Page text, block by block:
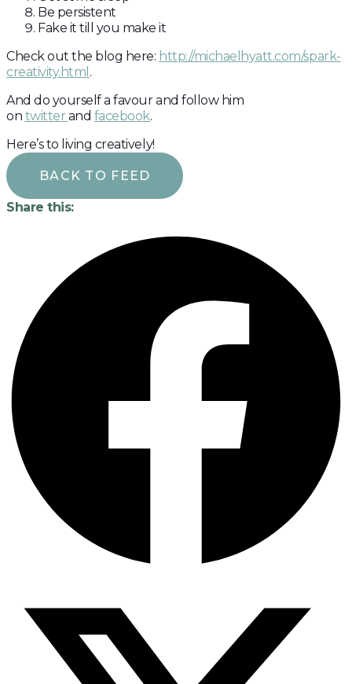
Be persistent
Fake it till you make it
Check out the blog here: http://michaelhyatt.com/spark-
creativity.html .
And do yourself a favour and follow him
on twitter and facebook.
Here’s to living creatively!
BACK TO FEED
Share this: